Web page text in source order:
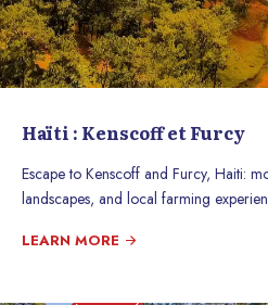
Haïti : Kenscoff et Furcy
Escape to Kenscoff and Furcy, Haiti:
landscapes, and local farming
LEARN MORE